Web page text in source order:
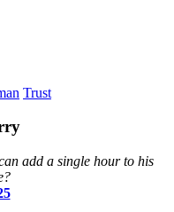
Trust
add a single hour to his